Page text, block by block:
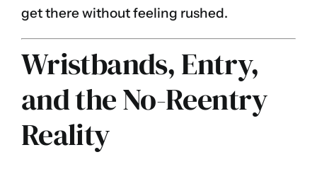
get there without feeling rushed.
Wristbands, Entry,
and the No-Reentry
Reality